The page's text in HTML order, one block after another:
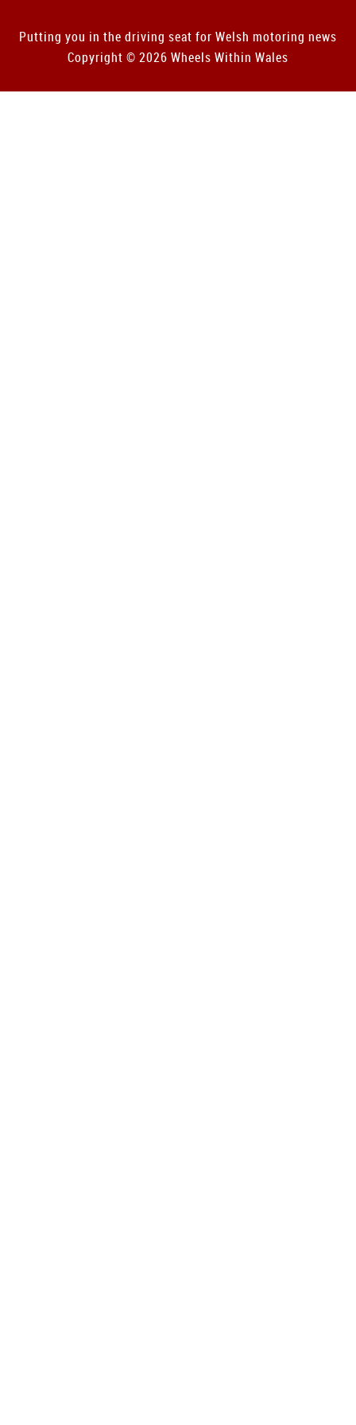
Putting you in the driving seat for Welsh motoring news
Copyright © 2026 Wheels Within Wales